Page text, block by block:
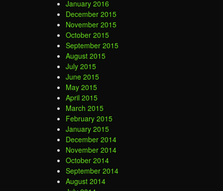
January 2016
December 2015
November 2015
October 2015
September 2015
August 2015
July 2015
June 2015
May 2015
April 2015
March 2015
February 2015
January 2015
December 2014
November 2014
October 2014
September 2014
August 2014